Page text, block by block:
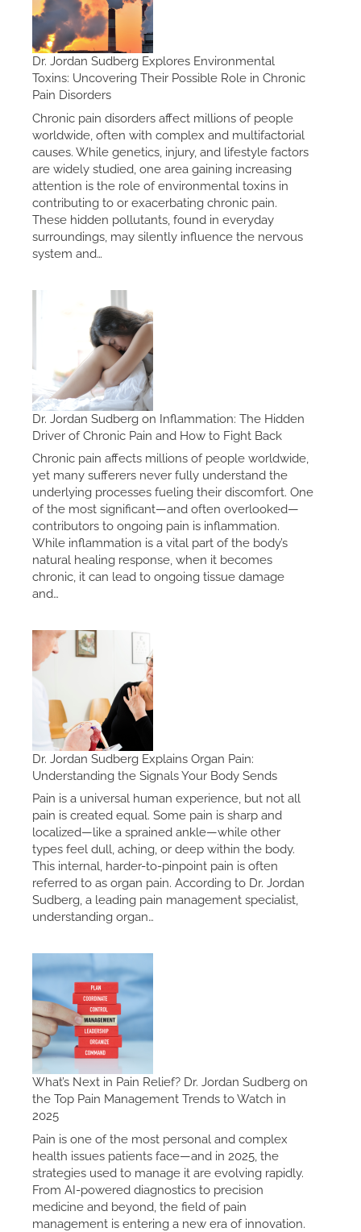
Dr. Jordan Sudberg Explores Environmental
Toxins: Uncovering Their Possible Role in Chronic
Pain Disorders
Chronic pain disorders affect millions of people
worldwide, often with complex and multifactorial
causes. While genetics, injury, and lifestyle factors
are widely studied, one area gaining increasing
attention is the role of environmental toxins in
contributing to or exacerbating chronic pain.
These hidden pollutants, found in everyday
surroundings, may silently influence the nervous
system and…
Dr. Jordan Sudberg on Inflammation: The Hidden
Driver of Chronic Pain and How to Fight Back
Chronic pain affects millions of people worldwide,
yet many sufferers never fully understand the
underlying processes fueling their discomfort. One
of the most significant—and often overlooked—
contributors to ongoing pain is inflammation.
While inflammation is a vital part of the body’s
natural healing response, when it becomes
chronic, it can lead to ongoing tissue damage
and…
Dr. Jordan Sudberg Explains Organ Pain:
Understanding the Signals Your Body Sends
Pain is a universal human experience, but not all
pain is created equal. Some pain is sharp and
localized—like a sprained ankle—while other
types feel dull, aching, or deep within the body.
This internal, harder-to-pinpoint pain is often
referred to as organ pain. According to Dr. Jordan
Sudberg, a leading pain management specialist,
understanding organ…
What’s Next in Pain Relief? Dr. Jordan Sudberg on
the Top Pain Management Trends to Watch in
2025
Pain is one of the most personal and complex
health issues patients face—and in 2025, the
strategies used to manage it are evolving rapidly.
From AI-powered diagnostics to precision
medicine and beyond, the field of pain
management is entering a new era of innovation.